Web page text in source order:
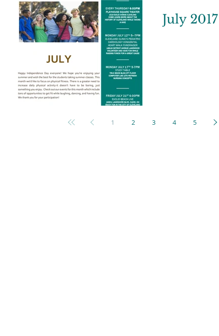
July
1 2 3 4 5